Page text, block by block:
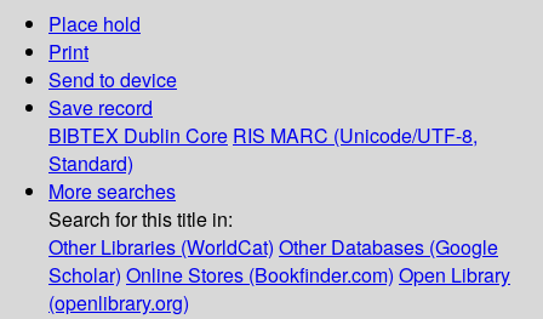
Place hold
Print
Send to device
Save record
BIBTEX Dublin Core RIS MARC (Unicode/UTF-8,
Standard)
More searches
Search for this title in:
Other Libraries (WorldCat) Other Databases (Google
Scholar) Online Stores (Bookfinder.com) Open Library
(openlibrary.org)